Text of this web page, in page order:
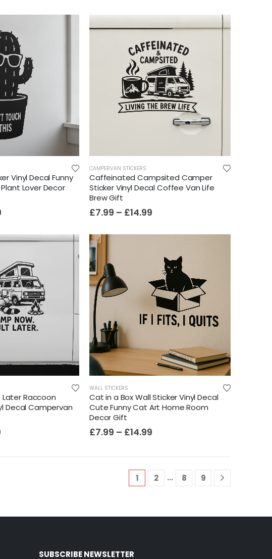
Vinyl Decal Funny
Lover Decor
CAMPERVAN STICKERS
Caffeinated Campsited Camper
Sticker Vinyl Decal Coffee Van Life
Brew Gift
£7.99 – £14.99
Raccoon
Decal Campervan
WALL STICKERS
Cat in a Box Wall Sticker Vinyl Decal
Cute Funny Cat Art Home Room
Decor Gift
£7.99 – £14.99
1 2 … 8 9
SUBSCRIBE NEWSLETTER